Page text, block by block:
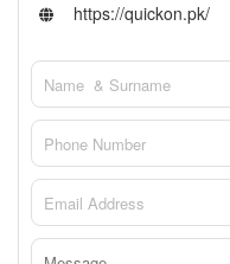
https://quickon.pk/